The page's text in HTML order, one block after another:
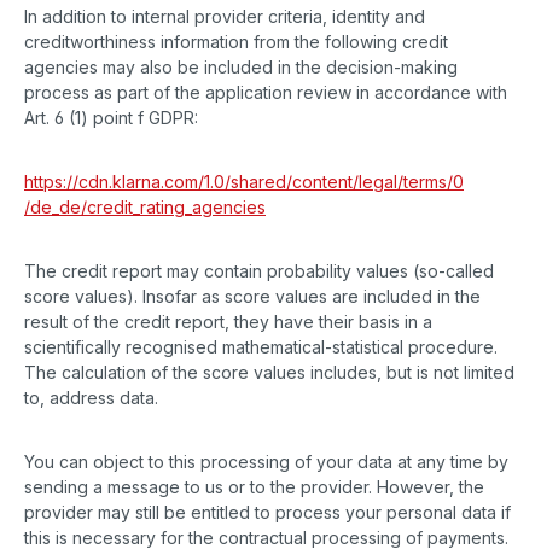
In addition to internal provider criteria, identity and
creditworthiness information from the following credit
agencies may also be included in the decision-making
process as part of the application review in accordance with
Art. 6 (1) point f GDPR:
https://cdn.klarna.com/1.0/shared/content/legal/terms/0
/de_de/credit_rating_agencies
The credit report may contain probability values (so-called
score values). Insofar as score values are included in the
result of the credit report, they have their basis in a
scientifically recognised mathematical-statistical procedure.
The calculation of the score values includes, but is not limited
to, address data.
You can object to this processing of your data at any time by
sending a message to us or to the provider. However, the
provider may still be entitled to process your personal data if
this is necessary for the contractual processing of payments.